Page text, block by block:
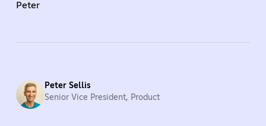
Peter
Peter Sellis
Senior Vice President, Product